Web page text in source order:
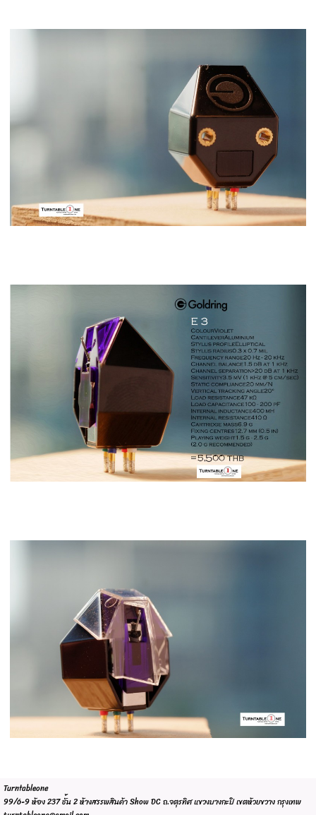
Turntableone
99/6-9 ห้อง 237 ชั้น 2 ห้างสรรพสินค้า Show DC ถ.จตุรทิศ แขวงบางกะปิ เขตห้วยขวาง กรุงเทพ